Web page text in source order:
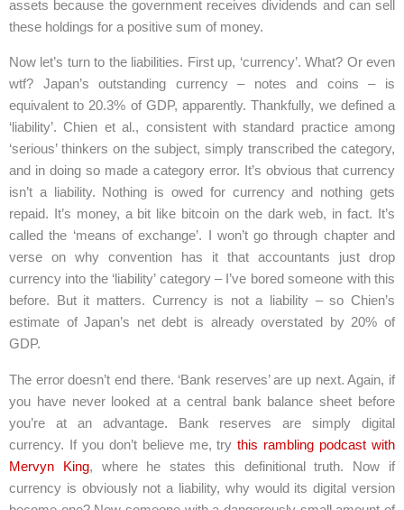
assets because the government receives dividends and can sell
these holdings for a positive sum of money.
Now let’s turn to the liabilities. First up, ‘currency’. What? Or even
wtf? Japan’s outstanding currency – notes and coins – is
equivalent to 20.3% of GDP, apparently. Thankfully, we defined a
‘liability’. Chien et al., consistent with standard practice among
‘serious’ thinkers on the subject, simply transcribed the category,
and in doing so made a category error. It’s obvious that currency
isn’t a liability. Nothing is owed for currency and nothing gets
repaid. It’s money, a bit like bitcoin on the dark web, in fact. It’s
called the ‘means of exchange’. I won’t go through chapter and
verse on why convention has it that accountants just drop
currency into the ‘liability’ category – I’ve bored someone with this
before. But it matters. Currency is not a liability – so Chien’s
estimate of Japan’s net debt is already overstated by 20% of
GDP.
The error doesn’t end there. ‘Bank reserves’ are up next. Again, if
you have never looked at a central bank balance sheet before
you’re at an advantage. Bank reserves are simply digital
currency. If you don’t believe me, trythis rambling podcast with
Mervyn King, where he states this definitional truth. Now if
currency is obviously not a liability, why would its digital version